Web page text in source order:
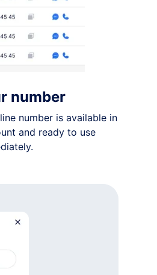
number
number is available in
and ready to use